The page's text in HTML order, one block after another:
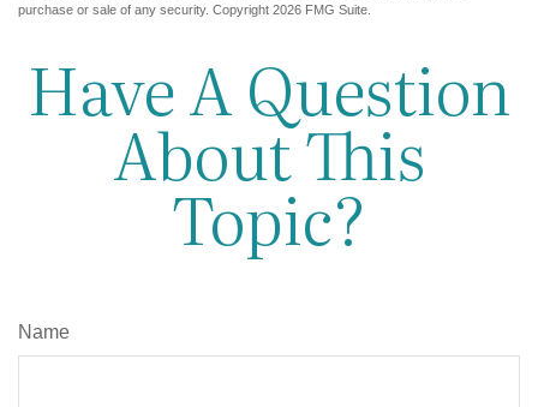
purchase or sale of any security. Copyright 2026 FMG Suite.
Have A Question
About This
Topic?
Name